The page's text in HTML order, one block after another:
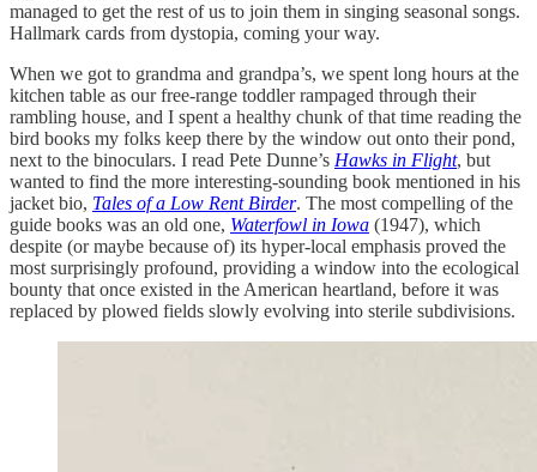
managed to get the rest of us to join them in singing seasonal songs.
Hallmark cards from dystopia, coming your way.
When we got to grandma and grandpa’s, we spent long hours at the
kitchen table as our free-range toddler rampaged through their
rambling house, and I spent a healthy chunk of that time reading the
bird books my folks keep there by the window out onto their pond,
next to the binoculars. I read Pete Dunne’s Hawks in Flight, but
wanted to find the more interesting-sounding book mentioned in his
jacket bio, Tales of a Low Rent Birder. The most compelling of the
guide books was an old one, Waterfowl in Iowa (1947), which
despite (or maybe because of) its hyper-local emphasis proved the
most surprisingly profound, providing a window into the ecological
bounty that once existed in the American heartland, before it was
replaced by plowed fields slowly evolving into sterile subdivisions.